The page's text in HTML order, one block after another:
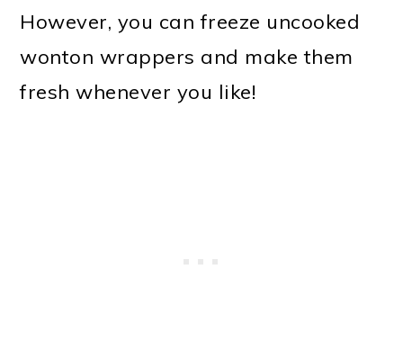
However, you can freeze uncooked
wonton wrappers and make them
fresh whenever you like!